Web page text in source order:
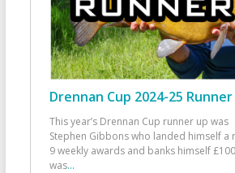
Drennan Cup 2024-25 Runner
This year’s Drennan Cup runner up was
Stephen Gibbons who landed himself a
9 weekly awards and banks himself
was...